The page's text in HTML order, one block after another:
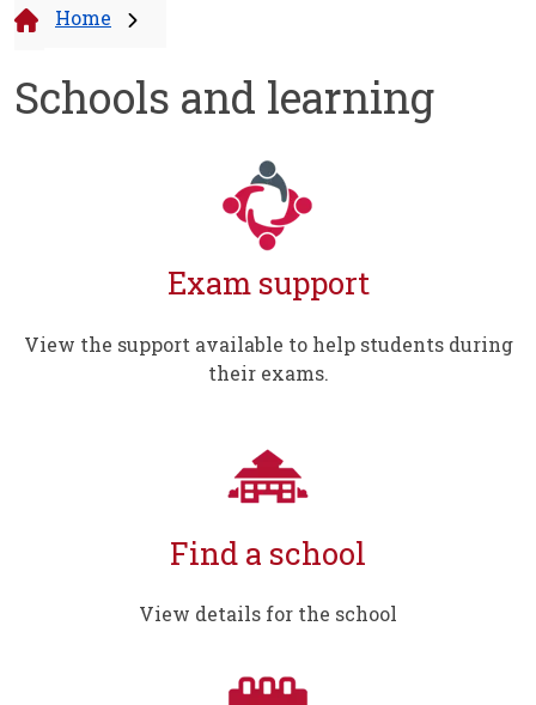
Home
Schools and learning
Exam support
View the support available to help students during
their exams.
Find a school
View details for the school